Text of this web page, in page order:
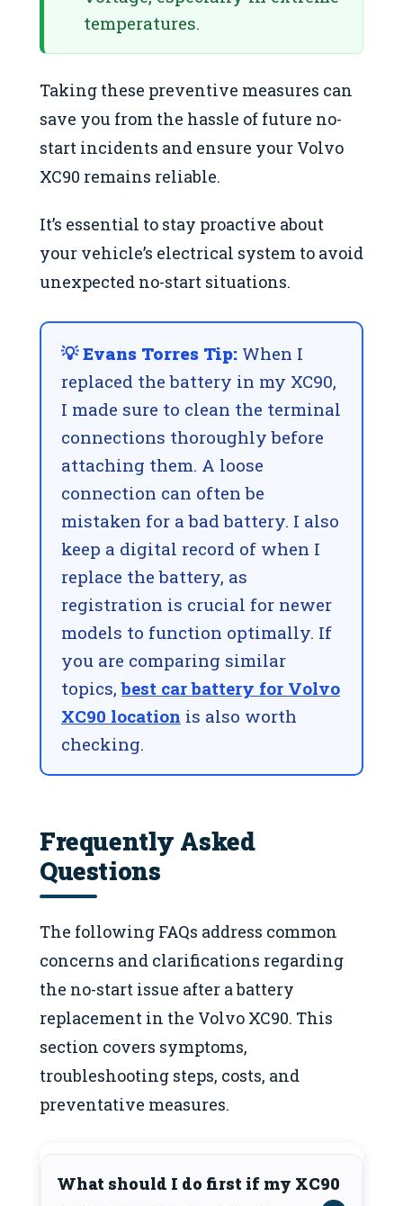
temperatures.
Taking these preventive measures can
save you from the hassle of future no-
start incidents and ensure your Volvo
XC90 remains reliable.
It’s essential to stay proactive about
your vehicle’s electrical system to avoid
unexpected no-start situations.
💡 Evans Torres Tip: When I
replaced the battery in my XC90,
I made sure to clean the terminal
connections thoroughly before
attaching them. A loose
connection can often be
mistaken for a bad battery. I also
keep a digital record of when I
replace the battery, as
registration is crucial for newer
models to function optimally. If
you are comparing similar
topics,best car battery for Volvo
XC90 location is also worth
checking.
Frequently Asked
Questions
The following FAQs address common
concerns and clarifications regarding
the no-start issue after a battery
replacement in the Volvo XC90. This
section covers symptoms,
troubleshooting steps, costs, and
preventative measures.
What should I do first if my XC90